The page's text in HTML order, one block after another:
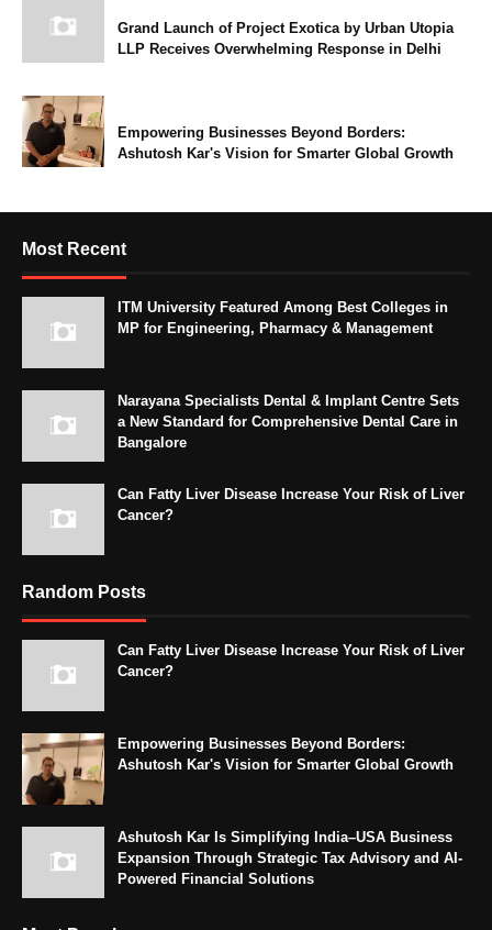
Grand Launch of Project Exotica by Urban Utopia
LLP Receives Overwhelming Response in Delhi
Empowering Businesses Beyond Borders:
Ashutosh Kar's Vision for Smarter Global Growth
Most Recent
ITM University Featured Among Best Colleges in
MP for Engineering, Pharmacy & Management
Narayana Specialists Dental & Implant Centre Sets
a New Standard for Comprehensive Dental Care in
Bangalore
Can Fatty Liver Disease Increase Your Risk of Liver
Cancer?
Random Posts
Can Fatty Liver Disease Increase Your Risk of Liver
Cancer?
Empowering Businesses Beyond Borders:
Ashutosh Kar's Vision for Smarter Global Growth
Ashutosh Kar Is Simplifying India–USA Business
Expansion Through Strategic Tax Advisory and AI-
Powered Financial Solutions